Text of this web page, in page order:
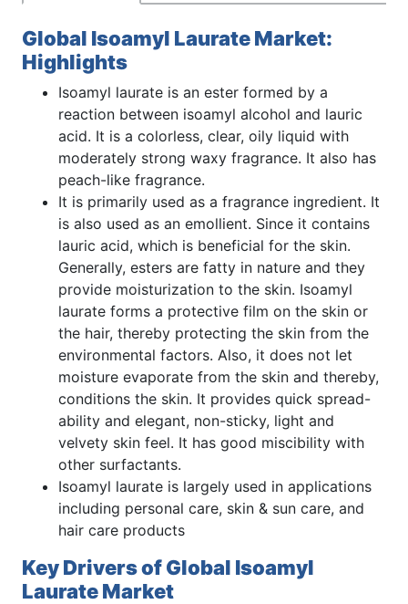
Global Isoamyl Laurate Market:
Highlights
Isoamyl laurate is an ester formed by a
reaction between isoamyl alcohol and lauric
acid. It is a colorless, clear, oily liquid with
moderately strong waxy fragrance. It also has
peach-like fragrance.
It is primarily used as a fragrance ingredient. It
is also used as an emollient. Since it contains
lauric acid, which is beneficial for the skin.
Generally, esters are fatty in nature and they
provide moisturization to the skin. Isoamyl
laurate forms a protective film on the skin or
the hair, thereby protecting the skin from the
environmental factors. Also, it does not let
moisture evaporate from the skin and thereby,
conditions the skin. It provides quick spread-
ability and elegant, non-sticky, light and
velvety skin feel. It has good miscibility with
other surfactants.
Isoamyl laurate is largely used in applications
including personal care, skin & sun care, and
hair care products
Key Drivers of Global Isoamyl
Laurate Market